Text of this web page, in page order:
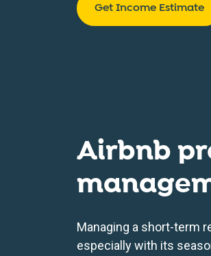
Get Income Estimate
Airbnb
Managing a short-term
especially with its